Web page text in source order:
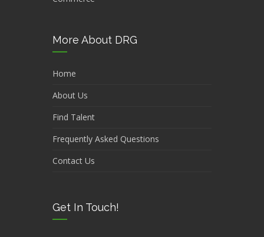
More About DRG
Home
About Us
Find Talent
Frequently Asked Questions
Contact Us
Get In Touch!